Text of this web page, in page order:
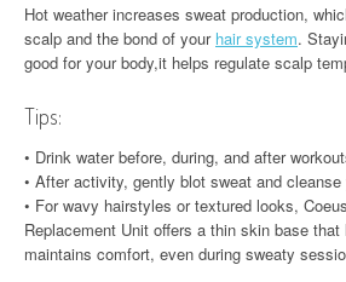
Hot weather increases sweat production,
scalp and the bond of your hair system.
good for your body,it helps regulate scalp
Tips:
• Drink water before, during, and after
• After activity, gently blot sweat and
• For wavy hairstyles or textured looks,
Replacement Unit offers a thin skin base
maintains comfort, even during sweaty